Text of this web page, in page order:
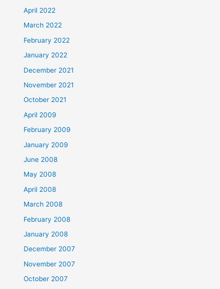
April 2022
March 2022
February 2022
January 2022
December 2021
November 2021
October 2021
April 2009
February 2009
January 2009
June 2008
May 2008
April 2008
March 2008
February 2008
January 2008
December 2007
November 2007
October 2007